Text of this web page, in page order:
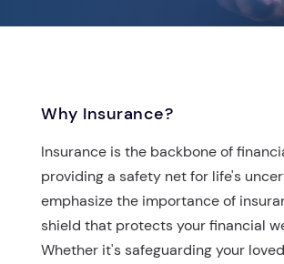
Why Insurance?
Insurance is the backbone of
providing a safety net for life's
emphasize the importance of
shield that protects your financial
Whether it's safeguarding your